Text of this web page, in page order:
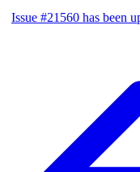
Issue #21560 has been